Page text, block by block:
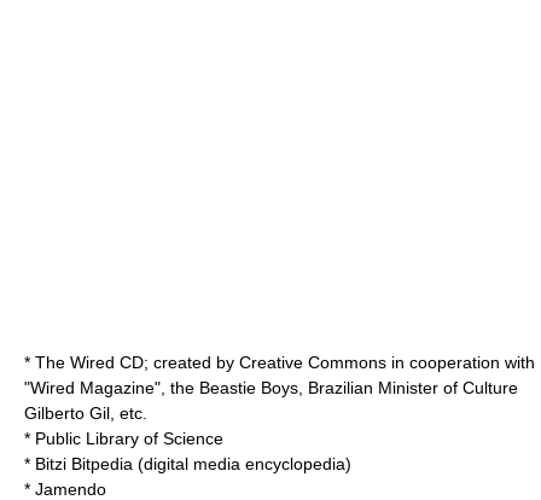
* The Wired CD; created by Creative Commons in cooperation with
"Wired Magazine", the Beastie Boys , Brazilian Minister of Culture
Gilberto Gil , etc.
* Public Library of Science
* Bitzi Bitpedia (digital media encyclopedia)
* Jamendo